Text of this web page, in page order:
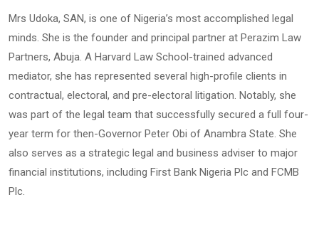
Mrs Udoka, SAN, is one of Nigeria’s most accomplished legal
minds. She is the founder and principal partner at Perazim Law
Partners, Abuja. A Harvard Law School-trained advanced
mediator, she has represented several high-profile clients in
contractual, electoral, and pre-electoral litigation. Notably, she
was part of the legal team that successfully secured a full four-
year term for then-Governor Peter Obi of Anambra State. She
also serves as a strategic legal and business adviser to major
financial institutions, including First Bank Nigeria Plc and FCMB
Plc.